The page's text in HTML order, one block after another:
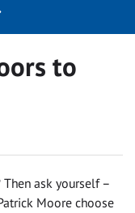
to
ask yourself –
Moore choose